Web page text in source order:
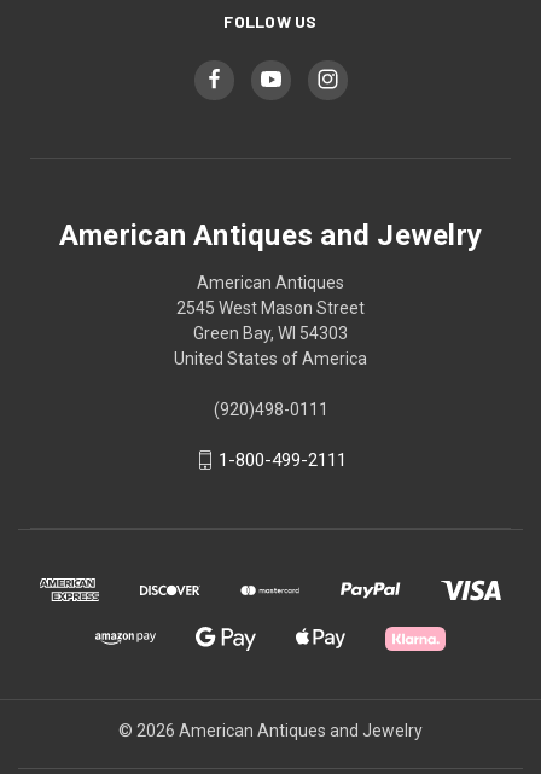
FOLLOW US
American Antiques and Jewelry
American Antiques
2545 West Mason Street
Green Bay, WI 54303
United States of America
(920)498-0111
1-800-499-2111
© 2026 American Antiques and Jewelry